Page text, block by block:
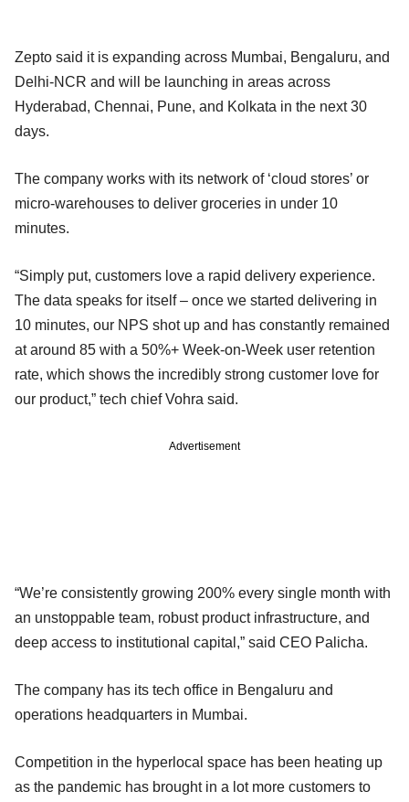
Zepto said it is expanding across Mumbai, Bengaluru, and
Delhi-NCR and will be launching in areas across
Hyderabad, Chennai, Pune, and Kolkata in the next 30
days.
The company works with its network of ‘cloud stores’ or
micro-warehouses to deliver groceries in under 10
minutes.
“Simply put, customers love a rapid delivery experience.
The data speaks for itself – once we started delivering in
10 minutes, our NPS shot up and has constantly remained
at around 85 with a 50%+ Week-on-Week user retention
rate, which shows the incredibly strong customer love for
our product,” tech chief Vohra said.
Advertisement
“We’re consistently growing 200% every single month with
an unstoppable team, robust product infrastructure, and
deep access to institutional capital,” said CEO Palicha.
The company has its tech office in Bengaluru and
operations headquarters in Mumbai.
Competition in the hyperlocal space has been heating up
as the pandemic has brought in a lot more customers to